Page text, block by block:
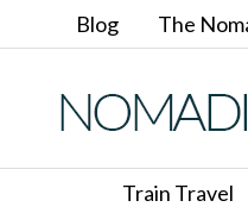
Blog The
Train Travel